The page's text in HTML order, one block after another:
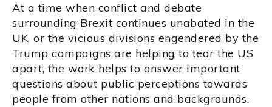
At a time when conflict and debate
surrounding Brexit continues unabated in the
UK, or the vicious divisions engendered by the
Trump campaigns are helping to tear the US
apart, the work helps to answer important
questions about public perceptions towards
people from other nations and backgrounds.